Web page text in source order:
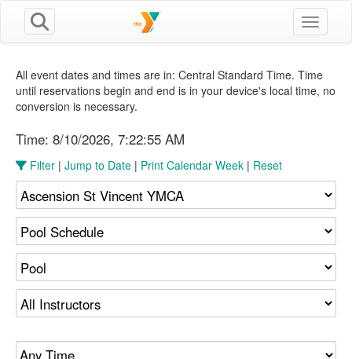
Toggle
All event dates and times are in: Central Standard Time. Time
until reservations begin and end is in your device's local time, no
conversion is necessary.
Time: 8/10/2026, 7:22:56 AM
Filter | Jump to Date | Print Calendar Week | Reset